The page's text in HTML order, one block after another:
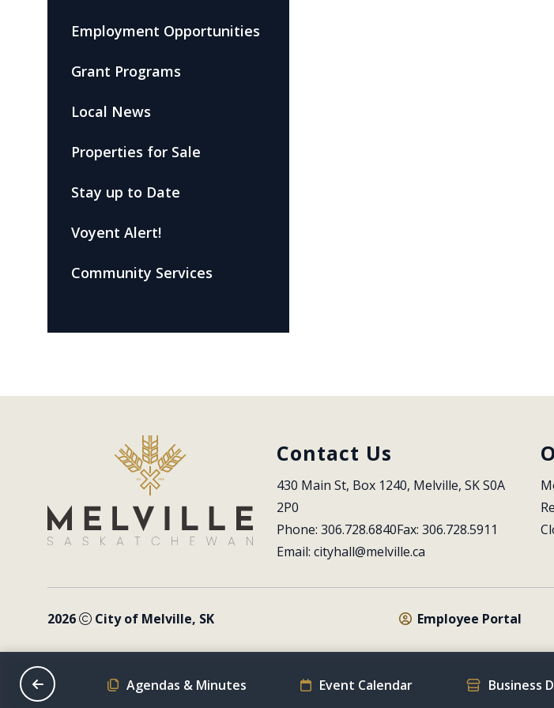
Employment Opportunities
Grant Programs
Local News
Properties for Sale
Stay up to Date
Voyent Alert!
Community Services
Contact Us
430 Main St, Box 1240, Melville, SK S0A
2P0
Phone: 306.728.6840Fax: 306.728.5911
Email: cityhall@melville.ca
2026 City of Melville, SK Employee Portal
Schedule Agendas & Minutes Event Calendar Business